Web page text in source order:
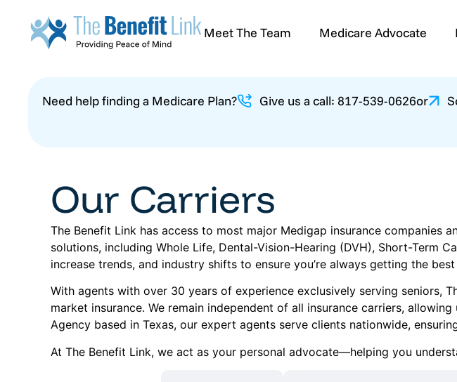
Meet The Team Medicare Advocate
Need help finding a Medicare Plan? Give us a call: 817-539-0626or
Our Carriers
The Benefit Link has access to most major Medigap insurance companies
solutions, including Whole Life, Dental-Vision-Hearing (DVH), Short-Term
increase trends, and industry shifts to ensure you’re always getting the
With agents with over 30 years of experience exclusively serving seniors,
market insurance. We remain independent of all insurance carriers,
Agency based in Texas, our expert agents serve clients nationwide,
At The Benefit Link, we act as your personal advocate—helping you